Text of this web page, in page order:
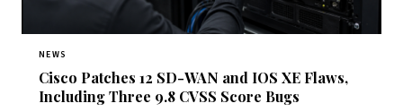
NEWS
Cisco Patches 12 SD-WAN and IOS XE Flaws,
Including Three 9.8 CVSS Score Bugs